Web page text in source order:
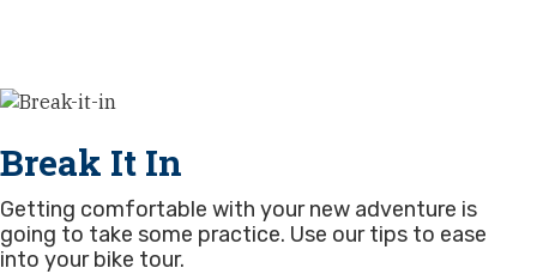
Break It In
Getting comfortable with your new adventure is
going to take some practice. Use our tips to ease
into your bike tour.